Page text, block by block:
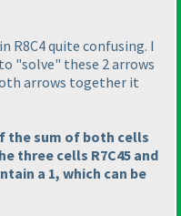
R8C4 quite confusing. I
"solve" these 2 arrows
arrows together it
the sum of both cells
three cells R7C45 and
a 1, which can be